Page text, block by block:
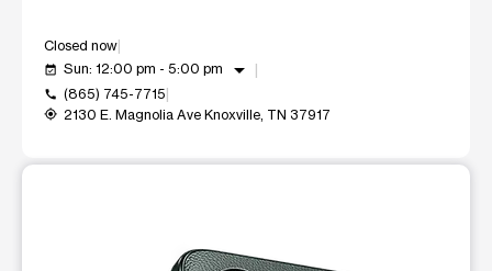
Closed now
event_available Sun: 12:00 pm - 5:00 pm arrow_drop_down
call (865) 745-7715
my_location 2130 E. Magnolia Ave Knoxville, TN 37917